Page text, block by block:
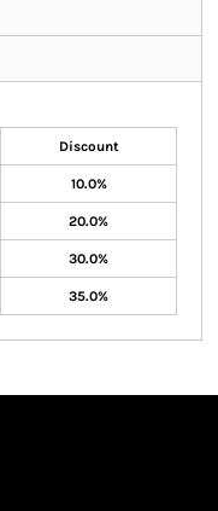
Discount
10.0%
20.0%
30.0%
35.0%